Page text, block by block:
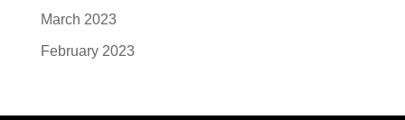
March 2023
February 2023